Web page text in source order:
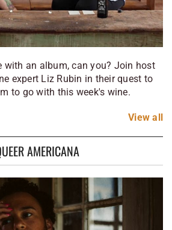
with an album, can you? Join host
expert Liz Rubin in their quest to
to go with this week's wine.
View all
AMERICANA